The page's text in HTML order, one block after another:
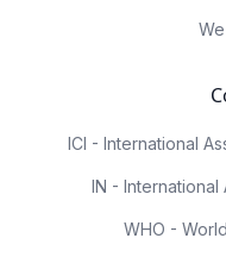
ICI - International
IN - International
WHO -